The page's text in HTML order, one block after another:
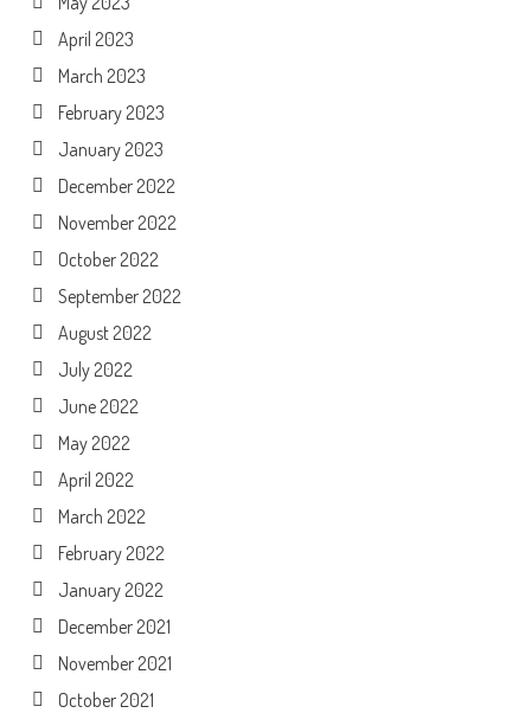
April 2023
March 2023
February 2023
January 2023
December 2022
November 2022
October 2022
September 2022
August 2022
July 2022
June 2022
May 2022
April 2022
March 2022
February 2022
January 2022
December 2021
November 2021
October 2021